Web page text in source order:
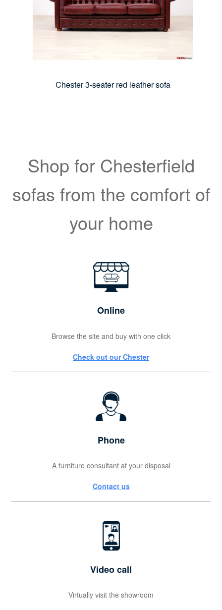
Chester 3-seater red leather sofa
Shop for Chesterfield
sofas from the comfort of
your home
Online
Browse the site and buy with one click
Check out our Chester
Phone
A furniture consultant at your disposal
Contact us
Video call
Virtually visit the showroom